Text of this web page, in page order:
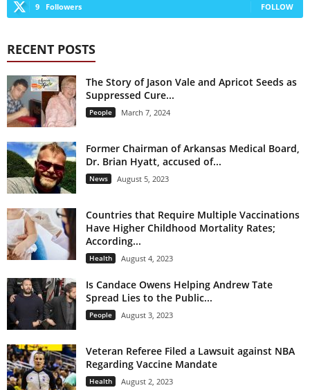
9 Followers FOLLOW
RECENT POSTS
The Story of Jason Vale and Apricot Seeds as
Suppressed Cure...
People March 7, 2024
Former Chairman of Arkansas Medical Board,
Dr. Brian Hyatt, accused of...
News August 5, 2023
Countries that Require Multiple Vaccinations
Have Higher Childhood Mortality Rates;
According...
Health August 4, 2023
Is Candace Owens Helping Andrew Tate
Spread Lies to the Public...
People August 3, 2023
Veteran Referee Filed a Lawsuit against NBA
Regarding Vaccine Mandate
Health August 2, 2023